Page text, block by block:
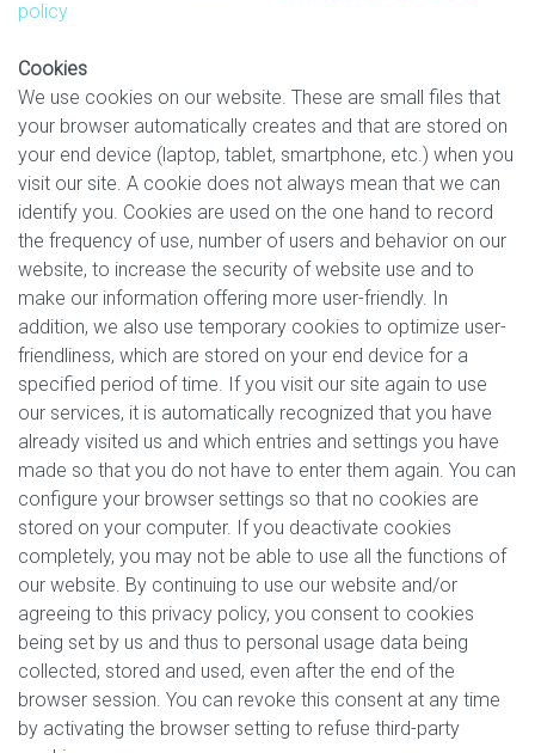
policy
Cookies
We use cookies on our website. These are small files that
your browser automatically creates and that are stored on
your end device (laptop, tablet, smartphone, etc.) when you
visit our site. A cookie does not always mean that we can
identify you. Cookies are used on the one hand to record
the frequency of use, number of users and behavior on our
website, to increase the security of website use and to
make our information offering more user-friendly. In
addition, we also use temporary cookies to optimize user-
friendliness, which are stored on your end device for a
specified period of time. If you visit our site again to use
our services, it is automatically recognized that you have
already visited us and which entries and settings you have
made so that you do not have to enter them again. You can
configure your browser settings so that no cookies are
stored on your computer. If you deactivate cookies
completely, you may not be able to use all the functions of
our website. By continuing to use our website and/or
agreeing to this privacy policy, you consent to cookies
being set by us and thus to personal usage data being
collected, stored and used, even after the end of the
browser session. You can revoke this consent at any time
by activating the browser setting to refuse third-party